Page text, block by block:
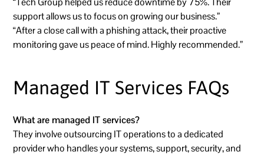
support allows us to focus on growing our business.”
“After a close call with a phishing attack, their proactive
monitoring gave us peace of mind. Highly recommended.”
Managed IT Services FAQs
What are managed IT services?
They involve outsourcing IT operations to a dedicated
provider who handles your systems, support, security, and